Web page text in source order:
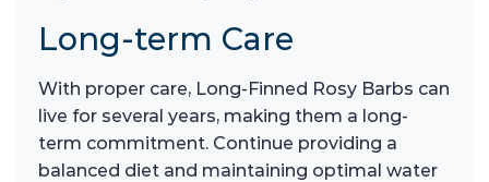
Long-term Care
With proper care, Long-Finned Rosy Barbs can
live for several years, making them a long-
term commitment. Continue providing a
balanced diet and maintaining optimal water